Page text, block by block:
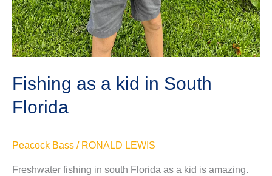
Fishing as a kid in South
Florida
Peacock Bass / RONALD LEWIS
Freshwater fishing in south Florida as a kid is amazing.